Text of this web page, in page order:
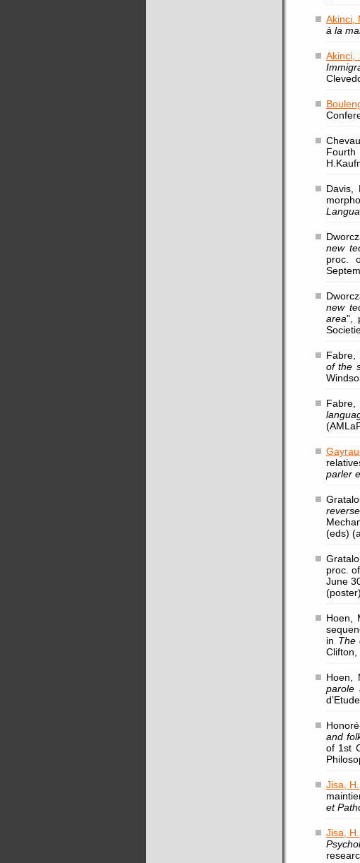
Akinci,
à la
Akinci,
Davis,
new
proc.
new
area",
Fabre,
of the
Fabre,
parler
(eds)
proc.
June
(poster)
Hoen,
in The
Clifton,
Hoen,
parole
and
of 1st
Jisa, H.
et
Jisa, H.